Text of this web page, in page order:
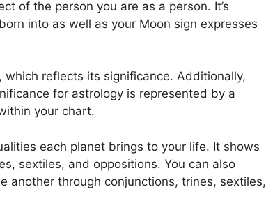
of the person you are as a person. It’s
into as well as your Moon sign expresses
which reflects its significance. Additionally,
for astrology is represented by a
your chart.
each planet brings to your life. It shows
sextiles, and oppositions. You can also
another through conjunctions, trines, sextiles,